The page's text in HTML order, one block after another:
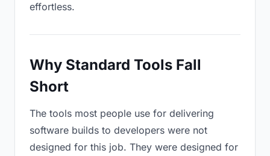
effortless.
Why Standard Tools Fall
Short
The tools most people use for delivering
software builds to developers were not
designed for this job. They were designed for